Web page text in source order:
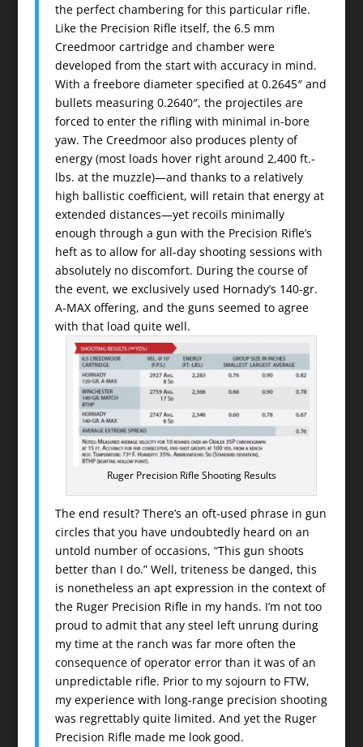
the perfect chambering for this particular rifle.
Like the Precision Rifle itself, the 6.5 mm
Creedmoor cartridge and chamber were
developed from the start with accuracy in mind.
With a freebore diameter specified at 0.2645″ and
bullets measuring 0.2640″, the projectiles are
forced to enter the rifling with minimal in-bore
yaw. The Creedmoor also produces plenty of
energy (most loads hover right around 2,400 ft.-
lbs. at the muzzle)—and thanks to a relatively
high ballistic coefficient, will retain that energy at
extended distances—yet recoils minimally
enough through a gun with the Precision Rifle’s
heft as to allow for all-day shooting sessions with
absolutely no discomfort. During the course of
the event, we exclusively used Hornady’s 140-gr.
A-MAX offering, and the guns seemed to agree
with that load quite well.
Ruger Precision Rifle Shooting Results
The end result? There’s an oft-used phrase in gun
circles that you have undoubtedly heard on an
untold number of occasions, “This gun shoots
better than I do.” Well, triteness be danged, this
is nonetheless an apt expression in the context of
the Ruger Precision Rifle in my hands. I’m not too
proud to admit that any steel left unrung during
my time at the ranch was far more often the
consequence of operator error than it was of an
unpredictable rifle. Prior to my sojourn to FTW,
my experience with long-range precision shooting
was regrettably quite limited. And yet the Ruger
Precision Rifle made me look good.